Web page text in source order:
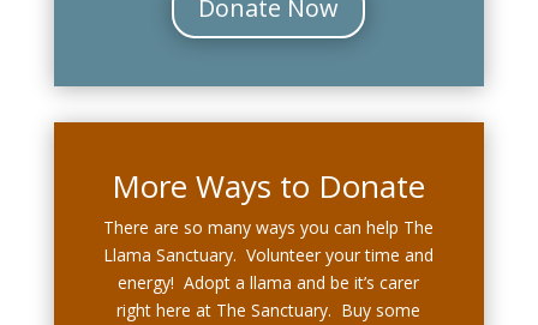
Donate Now
More Ways to Donate
There are so many ways you can help The
Llama Sanctuary. Volunteer your time and
energy! Adopt a llama and be it’s carer
right here at The Sanctuary. Buy some